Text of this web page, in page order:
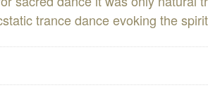
trance dance evoking the